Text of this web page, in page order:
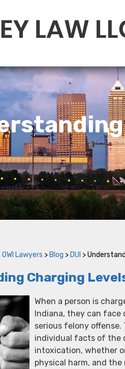
Lawyers > Blog > DUI >
Charging
When a person is
Indiana, they can face
serious felony offense.
individual facts of the
intoxication, whether
physical harm, and the